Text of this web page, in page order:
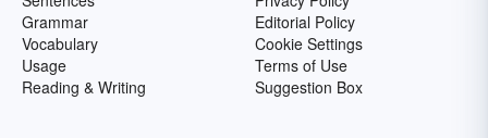
Grammar
Vocabulary
Usage
Reading & Writing
Editorial Policy
Cookie Settings
Terms of Use
Suggestion Box